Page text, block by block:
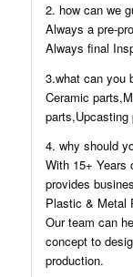
2. how can we
Always a pre-
Always final
3.what can you
Ceramic
parts,Upcasting
4. why should
With 15+ Years
provides
Plastic & Metal
Our team can
concept to
production.